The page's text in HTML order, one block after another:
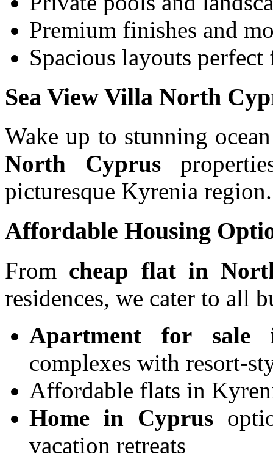
Premium finishes and
Spacious layouts
Sea View Villa North
Wake up to stunning
North Cyprus
picturesque Kyrenia region.
Affordable Housing
From cheap flat in
residences, we cater to all
Apartment for sale
complexes with resort-
Affordable flats in
Home in Cyprus
vacation retreats